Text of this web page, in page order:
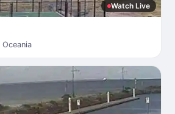
Watch Live
Oceania